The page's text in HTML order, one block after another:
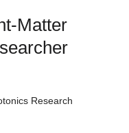
Matter
Research